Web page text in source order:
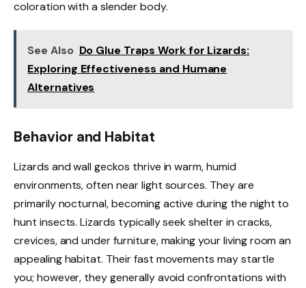
coloration with a slender body.
See Also Do Glue Traps Work for Lizards:
Exploring Effectiveness and Humane
Alternatives
Behavior and Habitat
Lizards and wall geckos thrive in warm, humid
environments, often near light sources. They are
primarily nocturnal, becoming active during the night to
hunt insects. Lizards typically seek shelter in cracks,
crevices, and under furniture, making your living room an
appealing habitat. Their fast movements may startle
you; however, they generally avoid confrontations with